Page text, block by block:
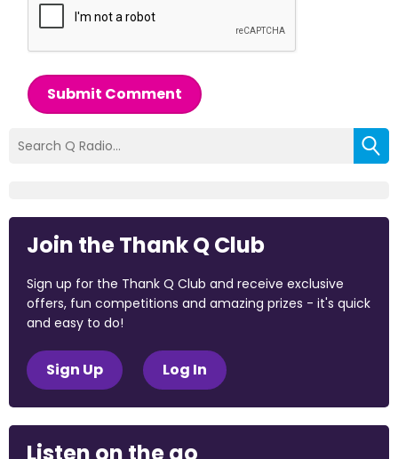
Submit Comment
Join the Thank Q Club
Sign up for the Thank Q Club and receive exclusive
offers, fun competitions and amazing prizes - it's quick
and easy to do!
Sign Up Log In